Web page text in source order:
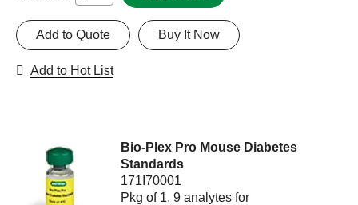
Buy It Now
Add to Quote
Add to Hot List
Bio-Plex Pro Mouse Diabetes
Standards
171I70001
Pkg of 1, 9 analytes for